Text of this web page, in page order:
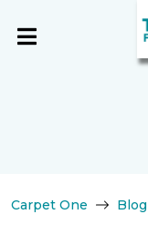
Carpet One Blog